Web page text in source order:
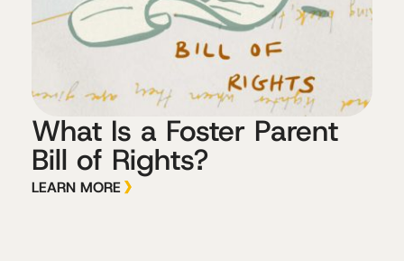
What Is a Foster Parent
Bill of Rights?
LEARN MORE